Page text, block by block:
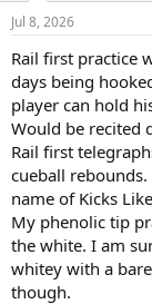
n
s
Jul 8, 2026
Rail first practice
days being
player can hold
Would be recited
Rail first
cueball
name of Kicks
My phenolic tip
the white. I am
whitey with a
though.